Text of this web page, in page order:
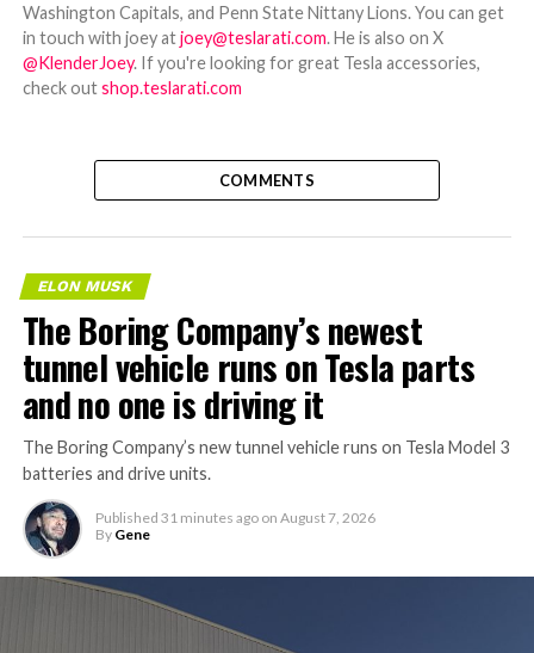
Washington Capitals, and Penn State Nittany Lions. You can get
in touch with joey atjoey@teslarati.com. He is also on X
@KlenderJoey. If you're looking for great Tesla accessories,
check outshop.teslarati.com
COMMENTS
ELON MUSK
The Boring Company’s newest
tunnel vehicle runs on Tesla parts
and no one is driving it
The Boring Company’s new tunnel vehicle runs on Tesla Model 3
batteries and drive units.
Published 31 minutes ago on August 7, 2026
By Gene